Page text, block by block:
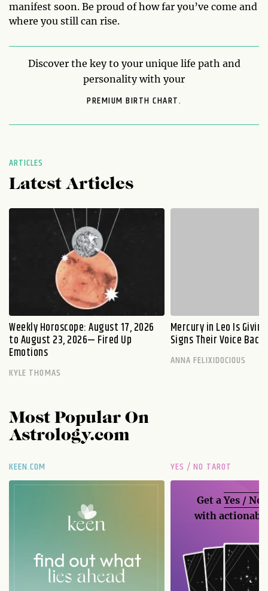
manifest soon. Be proud of how far you’ve come and
where you still can rise.
Discover the key to your unique life path and
personality with your
PREMIUM BIRTH CHART.
ARTICLES
Latest Articles
Weekly Horoscope: August 17, 2026
to August 23, 2026— Fired Up
Emotions
KYLE THOMAS
Mercury in Leo Is
Signs Their Voice Back
ANNA FELIXIDOCIOUS
Most Popular On
Astrology.com
KEEN.COM YES / NO TAROT
Get aYes / No
with